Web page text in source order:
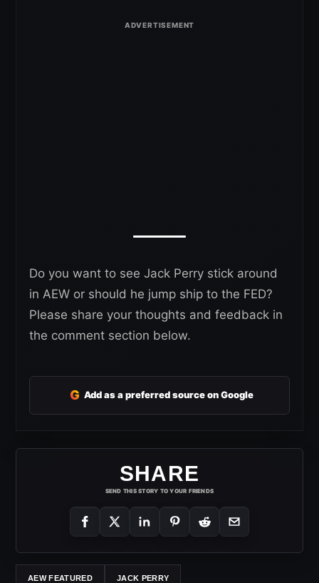
Do you want to see Jack Perry stick around
in AEW or should he jump ship to the FED?
Please share your thoughts and feedback in
the comment section below.
G Add as a preferred source on Google
SHARE
SEND THIS STORY TO YOUR FRIENDS
AEW FEATURED JACK PERRY